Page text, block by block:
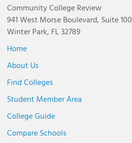
Community College Review
941 West Morse Boulevard, Suite 100
Winter Park, FL 32789
Home
About Us
Find Colleges
Student Member Area
College Guide
Compare Schools